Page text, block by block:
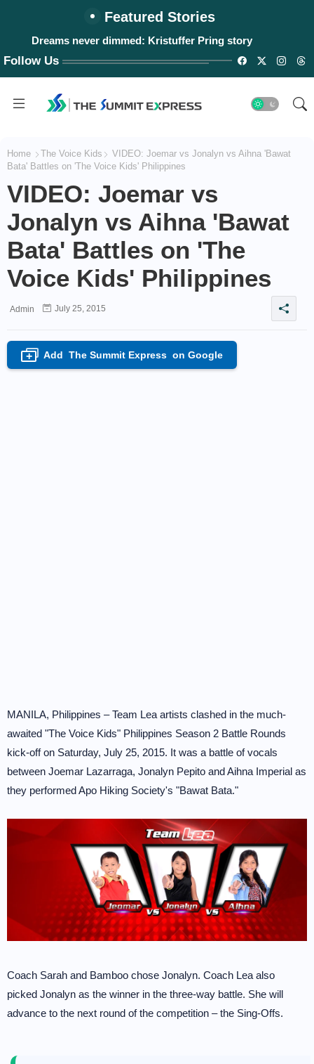
Featured Stories
Dreams never dimmed: Kristuffer Pring story
Follow Us
Home The Voice Kids
VIDEO: Joemar vs Jonalyn vs Aihna 'Bawat
Bata' Battles on 'The Voice Kids' Philippines
VIDEO: Joemar vs
Jonalyn vs Aihna 'Bawat
Bata' Battles on 'The
Voice Kids' Philippines
Admin July 25, 2015
+ Add The Summit Express on Google
MANILA, Philippines – Team Lea artists clashed in the much-
awaited "The Voice Kids" Philippines Season 2 Battle Rounds
kick-off on Saturday, July 25, 2015. It was a battle of vocals
between Joemar Lazarraga, Jonalyn Pepito and Aihna Imperial as
they performed Apo Hiking Society's "Bawat Bata."
Coach Sarah and Bamboo chose Jonalyn. Coach Lea also
picked Jonalyn as the winner in the three-way battle. She will
advance to the next round of the competition – the Sing-Offs.